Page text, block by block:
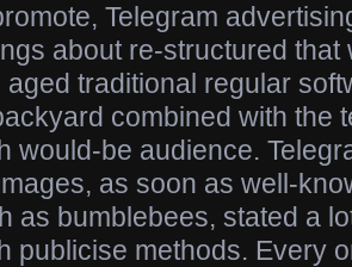
Telegram
about re-structured that
aged traditional regular
combined with the
would-be audience.
as soon as well-
as bumblebees, stated a
publicise methods. Every